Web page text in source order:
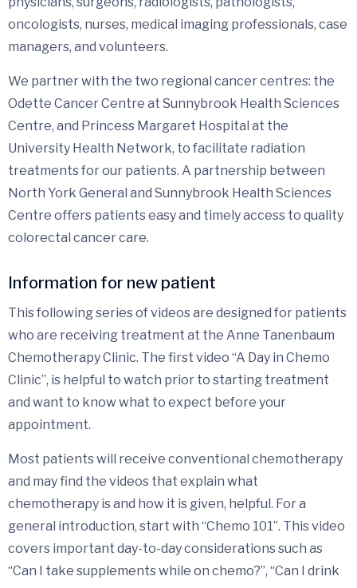
oncologists, nurses, medical imaging professionals, case
managers, and volunteers.
We partner with the two regional cancer centres: the
Odette Cancer Centre at Sunnybrook Health Sciences
Centre, and Princess Margaret Hospital at the
University Health Network, to facilitate radiation
treatments for our patients. A partnership between
North York General and Sunnybrook Health Sciences
Centre offers patients easy and timely access to quality
colorectal cancer care.
Information for new patient
This following series of videos are designed for patients
who are receiving treatment at the Anne Tanenbaum
Chemotherapy Clinic. The first video “A Day in Chemo
Clinic”, is helpful to watch prior to starting treatment
and want to know what to expect before your
appointment.
Most patients will receive conventional chemotherapy
and may find the videos that explain what
chemotherapy is and how it is given, helpful. For a
general introduction, start with “Chemo 101”. This video
covers important day-to-day considerations such as
“Can I take supplements while on chemo?”, “Can I drink